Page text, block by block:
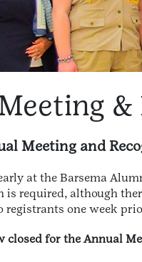
&
Meeting and
at the Barsema
is required, although
one week
closed for the Annual